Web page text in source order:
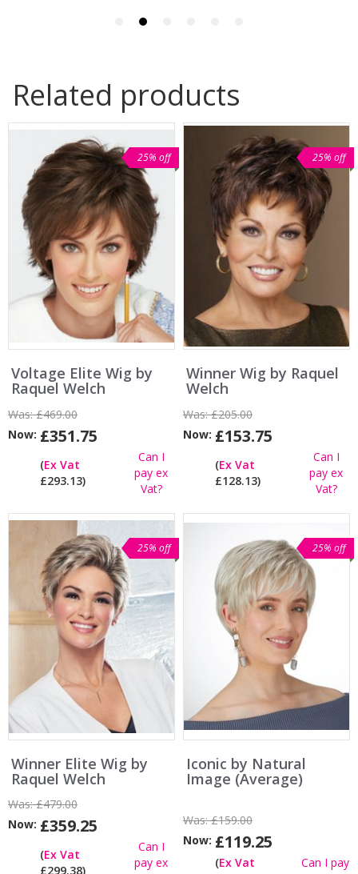
Related products
25% off
Voltage Elite Wig by
Raquel Welch
Was:£469.00
Now: £351.75
(Ex Vat
£293.13)
Can I
pay ex
Vat?
25% off
Winner Wig by Raquel
Welch
Was:£205.00
Now: £153.75
(Ex Vat
£128.13)
Can I
pay ex
Vat?
25% off
Winner Elite Wig by
Raquel Welch
Was:£479.00
Now: £359.25
(Ex Vat
£299.38)
Can I
pay ex
25% off
Iconic by Natural
Image (Average)
Was:£159.00
Now: £119.25
(Ex Vat
Can I pay